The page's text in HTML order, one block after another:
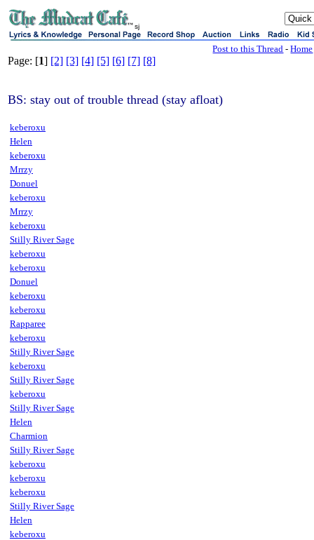
sj
Post to this Thread -Home
Page: [1] [2] [3] [4] [5] [6] [7] [8]
BS: stay out of trouble thread (stay afloat)
keberoxu
Helen
keberoxu
Mrrzy
Donuel
keberoxu
Mrrzy
keberoxu
Stilly River Sage
keberoxu
keberoxu
Donuel
keberoxu
keberoxu
Rapparee
keberoxu
Stilly River Sage
keberoxu
Stilly River Sage
keberoxu
Stilly River Sage
Helen
Charmion
Stilly River Sage
keberoxu
keberoxu
keberoxu
Stilly River Sage
Helen
keberoxu